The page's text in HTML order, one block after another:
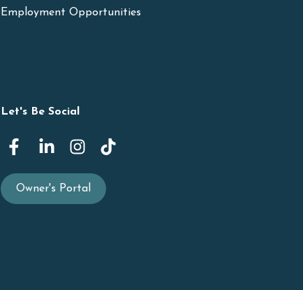
Employment Opportunities
Let's Be Social
Owner's Portal